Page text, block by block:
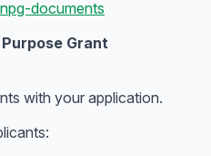
documents
Grant
with your application.